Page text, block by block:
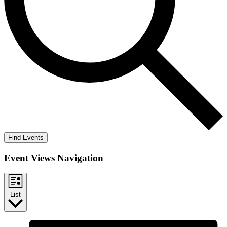
Find Events
Event Views Navigation
List